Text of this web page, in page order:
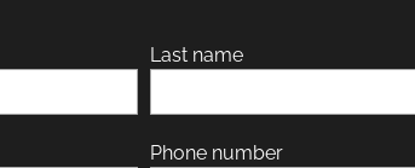
Last name
Phone number